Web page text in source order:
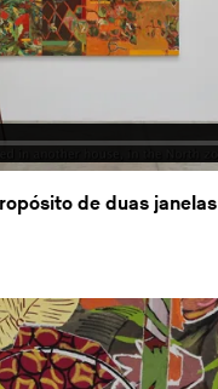
de duas janelas